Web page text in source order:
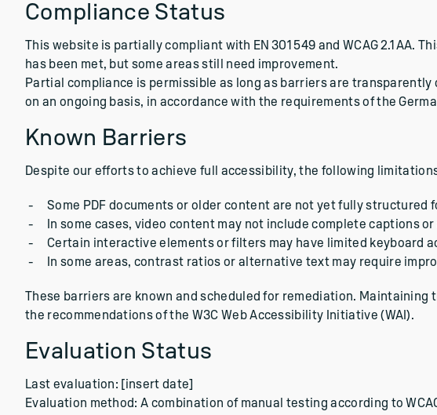
Compliance Status
This website is partially compliant with EN 301 549 and WCAG 2.1 AA.
has been met, but some areas still need improvement.
Partial compliance is permissible as long as barriers are
on an ongoing basis, in accordance with the requirements of the
Known Barriers
Despite our efforts to achieve full accessibility, the following
Some PDF documents or older content are not yet fully structured
In some cases, video content may not include complete captions
Certain interactive elements or filters may have limited keyboard
In some areas, contrast ratios or alternative text may require
These barriers are known and scheduled for remediation.
the recommendations of the W3C Web Accessibility Initiative (WAI).
Evaluation Status
Last evaluation: [insert date]
Evaluation method: A combination of manual testing according to